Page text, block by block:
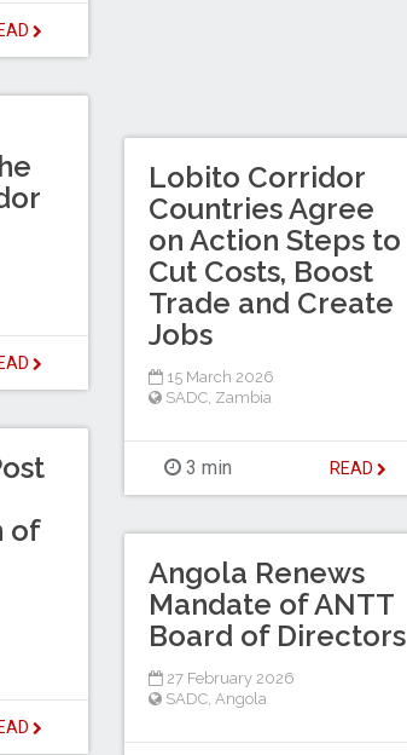
Lobito Corridor
Countries Agree
on Action Steps to
Cut Costs, Boost
Trade and Create
Jobs
15 March 2026
SADC Zambia
3 min READ
of
Angola Renews
Mandate of ANTT
Board of Directors
27 February 2026
SADC Angola